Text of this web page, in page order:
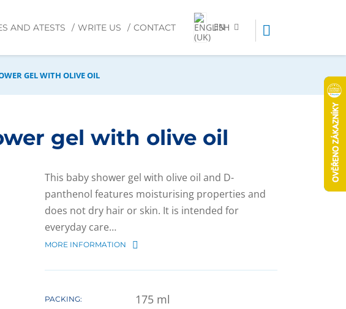
AND ATESTS WRITE US CONTACT EN
GEL WITH OLIVE OIL
gel with olive oil
This baby shower gel with olive oil and D-
panthenol features moisturising properties and
does not dry hair or skin. It is intended for
everyday care…
MORE INFORMATION
PACKING: 175 ml